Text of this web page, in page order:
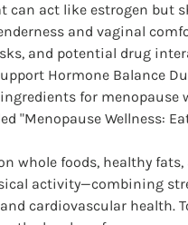
can act like estrogen but
and vaginal
and potential drug
Hormone Balance
whole foods, healthy
activity—combining
cardiovascular health.